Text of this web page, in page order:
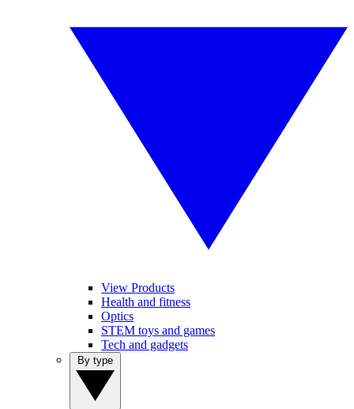
View Products
Health and fitness
Optics
STEM toys and games
Tech and gadgets